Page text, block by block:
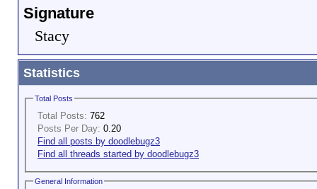
Signature
Stacy
Statistics
Total Posts
Total Posts: 762
Posts Per Day: 0.20
Find all posts by doodlebugz3
Find all threads started by doodlebugz3
General Information